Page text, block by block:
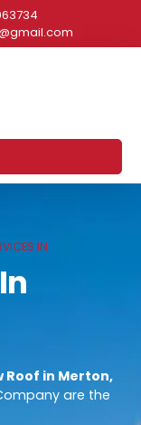
IN
Roof in Merton,
are the